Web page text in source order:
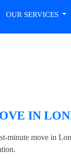
OUR SERVICES
IN
minute move in